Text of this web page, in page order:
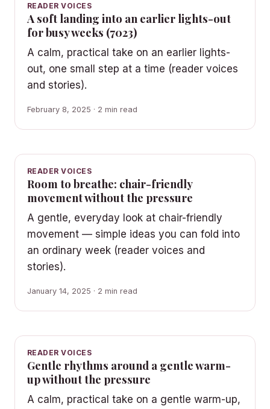
READER VOICES
A soft landing into an earlier lights-out
for busy weeks (7023)
A calm, practical take on an earlier lights-
out, one small step at a time (reader voices
and stories).
February 8, 2025 · 2 min read
READER VOICES
Room to breathe: chair-friendly
movement without the pressure
A gentle, everyday look at chair-friendly
movement — simple ideas you can fold into
an ordinary week (reader voices and
stories).
January 14, 2025 · 2 min read
READER VOICES
Gentle rhythms around a gentle warm-
up without the pressure
A calm, practical take on a gentle warm-up,